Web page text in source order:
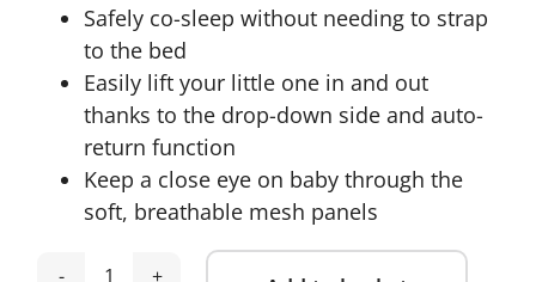
Safely co-sleep without needing to strap
to the bed
Easily lift your little one in and out
thanks to the drop-down side and auto-
return function
Keep a close eye on baby through the
soft, breathable mesh panels